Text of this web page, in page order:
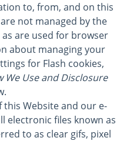
to, from, and on this
not managed by the
are used for browser
about managing your
for Flash cookies,
We Use and Disclosure
this Website and our e-
electronic files known as
to as clear gifs, pixel